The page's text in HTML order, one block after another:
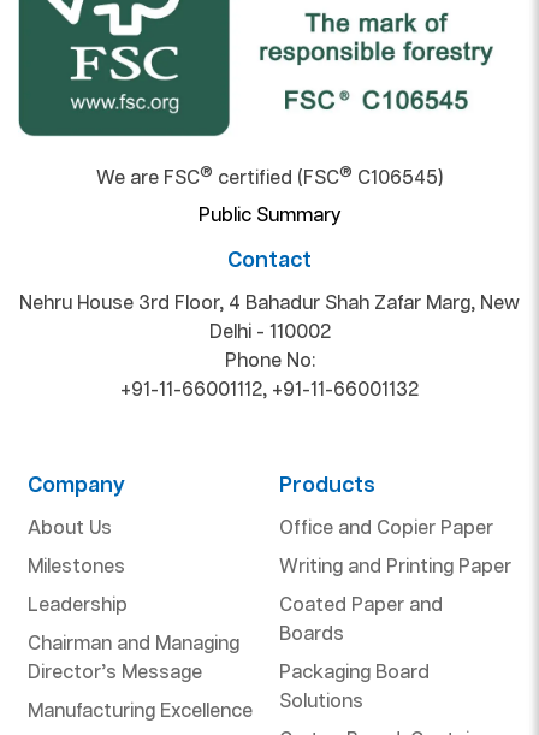
We are FSC® certified (FSC® C106545)
Public Summary
Contact
Nehru House 3rd Floor, 4 Bahadur Shah Zafar Marg, New
Delhi - 110002
Phone No:
+91-11-66001112, +91-11-66001132
Company
About Us
Milestones
Leadership
Chairman and Managing
Director’s Message
Manufacturing Excellence
Products
Office and Copier Paper
Writing and Printing Paper
Coated Paper and
Boards
Packaging Board
Solutions